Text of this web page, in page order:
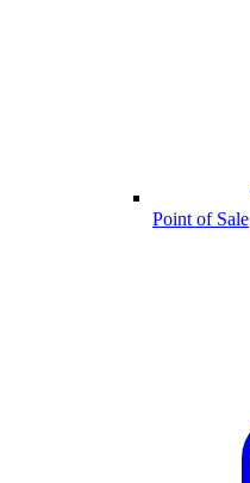
Point of Sale